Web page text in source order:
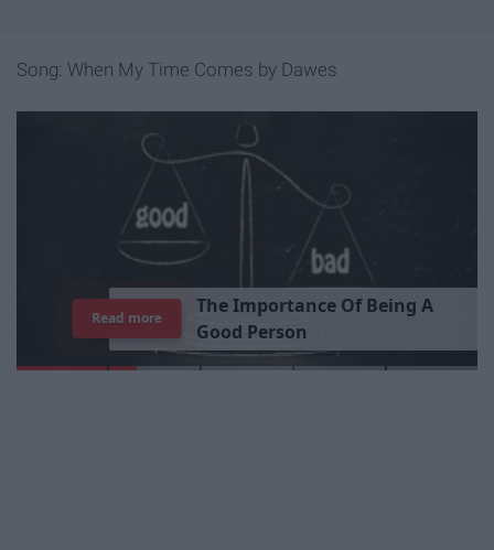
Song: When My Time Comes by Dawes
TheImportance Of Being A
Good Person
Read more